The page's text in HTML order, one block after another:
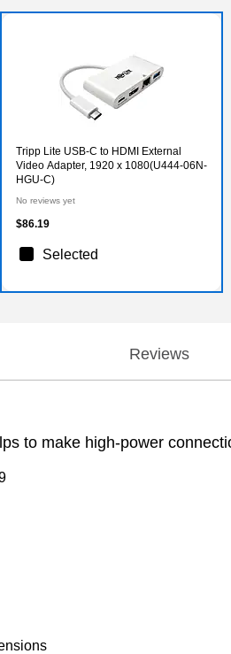
Tripp Lite USB-C to HDMI External
Video Adapter, 1920 x 1080(U444-06N-
HGU-C)
No reviews yet
$86.19
Selected
Reviews
to make high-power